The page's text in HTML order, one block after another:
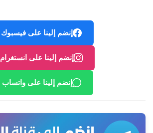
إنضم إلينا على فيسبوك
إنضم إلينا على انستغرام
إنضم إلينا على واتساب